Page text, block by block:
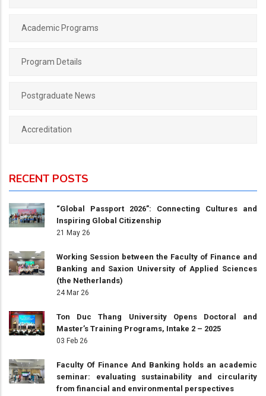
Academic Programs
Program Details
Postgraduate News
Accreditation
RECENT POSTS
“Global Passport 2026”: Connecting Cultures and
Inspiring Global Citizenship
21 May 26
Working Session between the Faculty of Finance and
Banking and Saxion University of Applied Sciences
(the Netherlands)
24 Mar 26
Ton Duc Thang University Opens Doctoral and
Master’s Training Programs, Intake 2 – 2025
03 Feb 26
Faculty Of Finance And Banking holds an academic
seminar: evaluating sustainability and circularity
from financial and environmental perspectives